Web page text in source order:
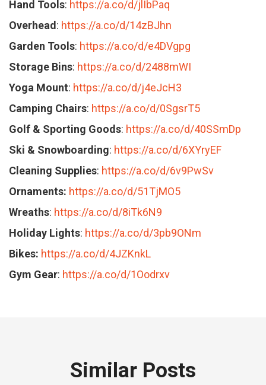
Hand Tools: https://a.co/d/jlIbPaq
Overhead : https://a.co/d/14zBJhn
Garden Tools: https://a.co/d/e4DVgpg
Storage Bins: https://a.co/d/2488mWI
Yoga Mount: https://a.co/d/j4eJcH3
Camping Chairs: https://a.co/d/0SgsrT5
Golf & Sporting Goods: https://a.co/d/40SSmDp
Ski & Snowboarding: https://a.co/d/6XYryEF
Cleaning Supplies: https://a.co/d/6v9PwSv
Ornaments: https://a.co/d/51TjMO5
Wreaths: https://a.co/d/8iTk6N9
Holiday Lights: https://a.co/d/3pb9ONm
Bikes: https://a.co/d/4JZKnkL
Gym Gear: https://a.co/d/1Oodrxv
Similar Posts